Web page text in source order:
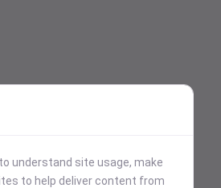
understand site usage, make
to help deliver content from